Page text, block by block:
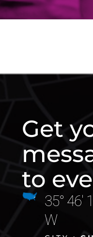
Get
to
35° 46'
W